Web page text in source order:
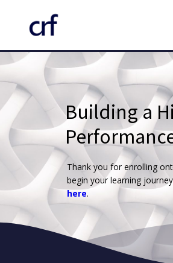
Contact us
Register
Log in
Building a
Thank you for enrolling
begin your learning
here.